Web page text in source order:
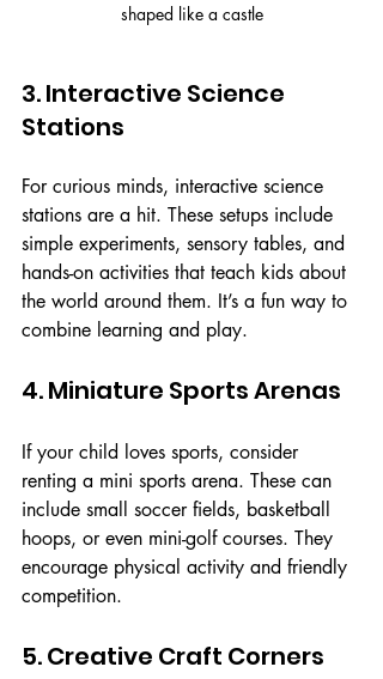
shaped like a castle
3. Interactive Science
Stations
For curious minds, interactive science
stations are a hit. These setups include
simple experiments, sensory tables, and
hands-on activities that teach kids about
the world around them. It’s a fun way to
combine learning and play.
4. Miniature Sports Arenas
If your child loves sports, consider
renting a mini sports arena. These can
include small soccer fields, basketball
hoops, or even mini-golf courses. They
encourage physical activity and friendly
competition.
5. Creative Craft Corners